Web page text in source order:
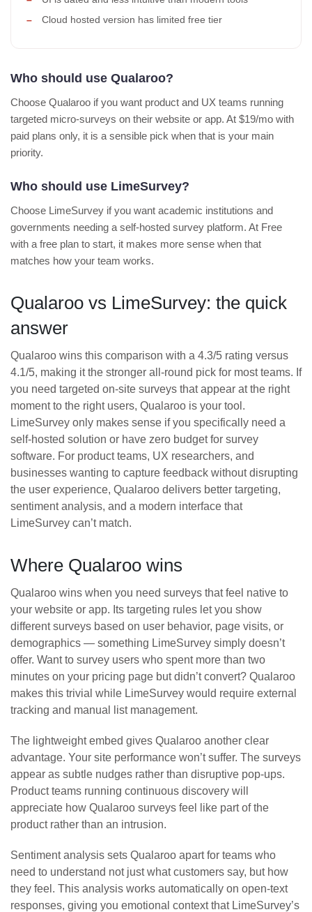
Cloud hosted version has limited free tier
Who should use Qualaroo?
Choose Qualaroo if you want product and UX teams running
targeted micro-surveys on their website or app. At $19/mo with
paid plans only, it is a sensible pick when that is your main
priority.
Who should use LimeSurvey?
Choose LimeSurvey if you want academic institutions and
governments needing a self-hosted survey platform. At Free
with a free plan to start, it makes more sense when that
matches how your team works.
Qualaroo vs LimeSurvey: the quick
answer
Qualaroo wins this comparison with a 4.3/5 rating versus
4.1/5, making it the stronger all-round pick for most teams. If
you need targeted on-site surveys that appear at the right
moment to the right users, Qualaroo is your tool.
LimeSurvey only makes sense if you specifically need a
self-hosted solution or have zero budget for survey
software. For product teams, UX researchers, and
businesses wanting to capture feedback without disrupting
the user experience, Qualaroo delivers better targeting,
sentiment analysis, and a modern interface that
LimeSurvey can’t match.
Where Qualaroo wins
Qualaroo wins when you need surveys that feel native to
your website or app. Its targeting rules let you show
different surveys based on user behavior, page visits, or
demographics — something LimeSurvey simply doesn’t
offer. Want to survey users who spent more than two
minutes on your pricing page but didn’t convert? Qualaroo
makes this trivial while LimeSurvey would require external
tracking and manual list management.
The lightweight embed gives Qualaroo another clear
advantage. Your site performance won’t suffer. The surveys
appear as subtle nudges rather than disruptive pop-ups.
Product teams running continuous discovery will
appreciate how Qualaroo surveys feel like part of the
product rather than an intrusion.
Sentiment analysis sets Qualaroo apart for teams who
need to understand not just what customers say, but how
they feel. This analysis works automatically on open-text
responses, giving you emotional context that LimeSurvey’s